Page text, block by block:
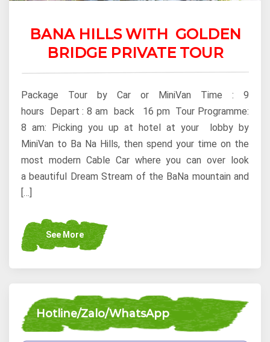
BANA HILLS WITH GOLDEN
BRIDGE PRIVATE TOUR
Package Tour by Car or MiniVan Time : 9
hours Depart : 8 am back 16 pm Tour Programme:
8 am: Picking you up at hotel at your lobby by
MiniVan to Ba Na Hills, then spend your time on the
most modern Cable Car where you can over look
a beautiful Dream Stream of the BaNa mountain and
[…]
See More
Hotline/Zalo/WhatsApp